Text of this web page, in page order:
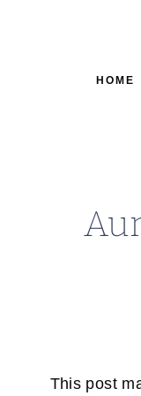
HOME
This post